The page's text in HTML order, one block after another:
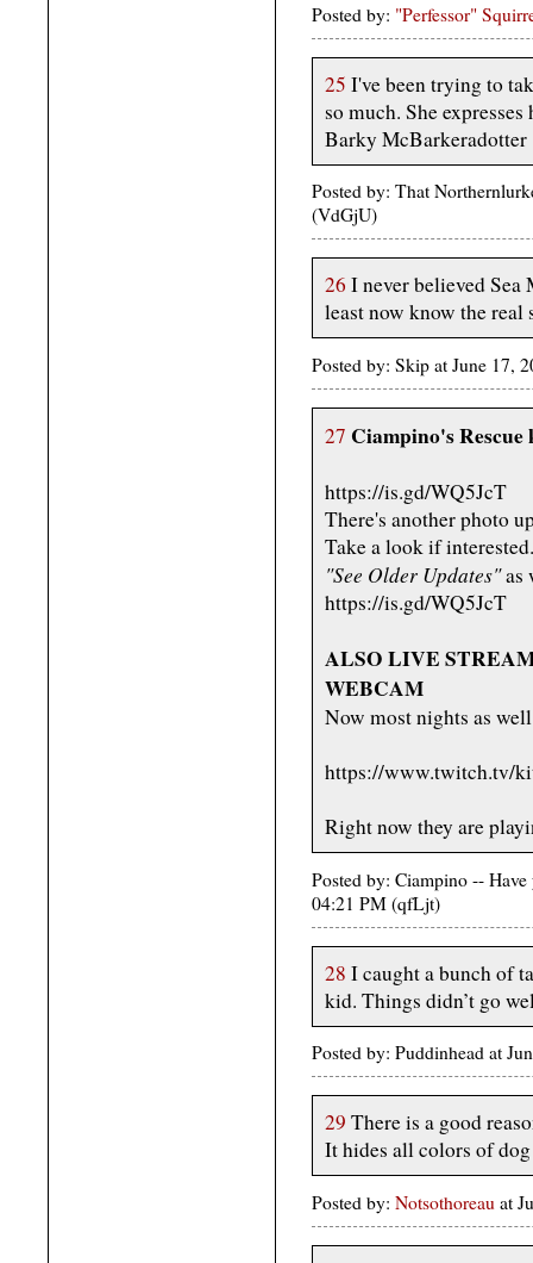
Posted by: "Perfessor"
25 I've been trying to
so much. She
Barky McBarkeradotter
Posted by: That
(VdGjU)
26 I never believed Sea
least now know the real
Posted by: Skip at June 17,
27 Ciampino's Rescue
https://is.gd/WQ5JcT
There's another photo
Take a look if
"See Older Updates"as
https://is.gd/WQ5JcT
ALSO LIVE
WEBCAM
Now most nights as well
https://www.twitch.tv/
Right now they are
Posted by: Ciampino --
04:21 PM (qfLjt)
28 I caught a bunch of
kid. Things didn’t go
Posted by: Puddinhead at
29 There is a good
It hides all colors of
Posted by: Notsothoreau at